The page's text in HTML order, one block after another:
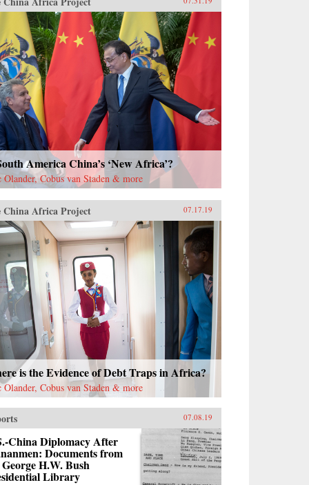
America China’s ‘New Africa’?
Olander, Cobus van Staden & more
China Africa Project 07.17.19
is the Evidence of Debt Traps in Africa?
Olander, Cobus van Staden & more
07.08.19
China Diplomacy After
Documents from
H.W. Bush
Library